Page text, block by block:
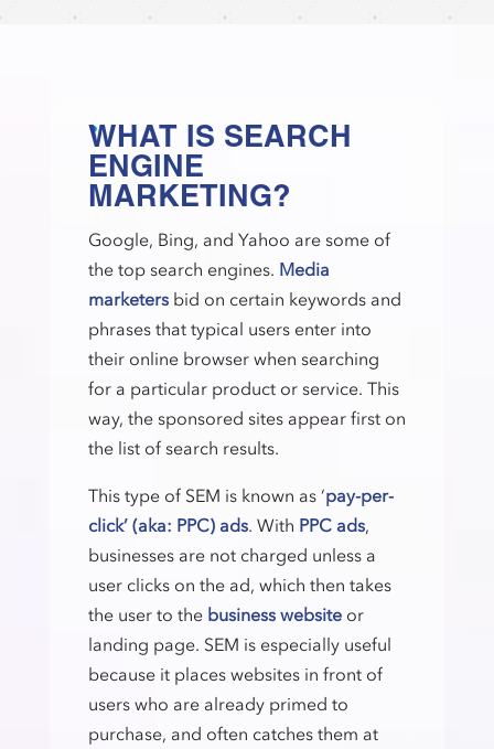
WHAT IS SEARCH
ENGINE
MARKETING?
Google, Bing, and Yahoo are some of
the top search engines. Media
marketers bid on certain keywords and
phrases that typical users enter into
their online browser when searching
for a particular product or service. This
way, the sponsored sites appear first on
the list of search results.
This type of SEM is known as ‘pay-per-
click’ (aka: PPC) ads. With PPC ads,
businesses are not charged unless a
user clicks on the ad, which then takes
the user to the business website or
landing page. SEM is especially useful
because it places websites in front of
users who are already primed to
purchase, and often catches them at